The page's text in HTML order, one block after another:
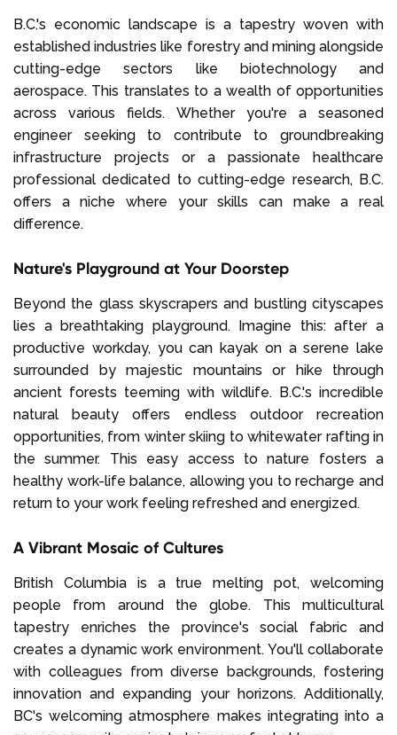
B.C.'s economic landscape is a tapestry woven with
established industries like forestry and mining alongside
cutting-edge sectors like biotechnology and
aerospace. This translates to a wealth of opportunities
across various fields. Whether you're a seasoned
engineer seeking to contribute to groundbreaking
infrastructure projects or a passionate healthcare
professional dedicated to cutting-edge research, B.C.
offers a niche where your skills can make a real
difference.
Nature's Playground at Your Doorstep
Beyond the glass skyscrapers and bustling cityscapes
lies a breathtaking playground. Imagine this: after a
productive workday, you can kayak on a serene lake
surrounded by majestic mountains or hike through
ancient forests teeming with wildlife. B.C.'s incredible
natural beauty offers endless outdoor recreation
opportunities, from winter skiing to whitewater rafting in
the summer. This easy access to nature fosters a
healthy work-life balance, allowing you to recharge and
return to your work feeling refreshed and energized.
A Vibrant Mosaic of Cultures
British Columbia is a true melting pot, welcoming
people from around the globe. This multicultural
tapestry enriches the province's social fabric and
creates a dynamic work environment. You'll collaborate
with colleagues from diverse backgrounds, fostering
innovation and expanding your horizons. Additionally,
BC's welcoming atmosphere makes integrating into a